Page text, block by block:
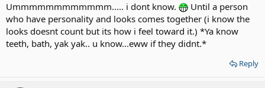
Ummmmmmmmmmmm..... i dont know.
Until a person
who have personality and looks comes together (i know the
looks doesnt count but its how i feel toward it.) *Ya know
teeth, bath, yak yak.. u know...eww if they didnt.*
Reply